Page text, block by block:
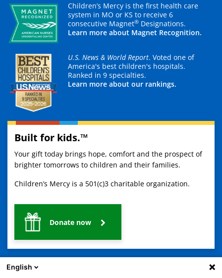
Children’s Mercy is the first health care
system in MO or KS to receive 6
consecutive Magnet® Designations.
Learn more about Magnet Recognition.
U.S. News & World Report. Voted one of
America's best children's hospitals.
Ranked in 9 specialties.
Learn more about our rankings.
Built for kids.™
Your gift today brings hope, comfort and the prospect of
brighter tomorrows to children and their families.
Children’s Mercy is a 501(c)3 charitable organization.
Donate now
English